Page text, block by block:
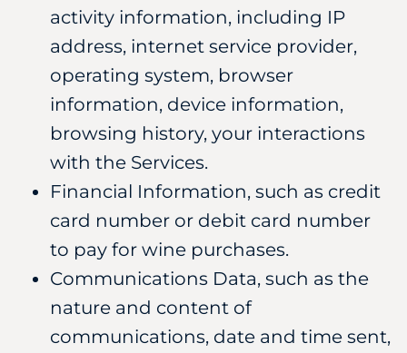
activity information, including IP
address, internet service provider,
operating system, browser
information, device information,
browsing history, your interactions
with the Services.
Financial Information, such as credit
card number or debit card number
to pay for wine purchases.
Communications Data, such as the
nature and content of
communications, date and time sent,